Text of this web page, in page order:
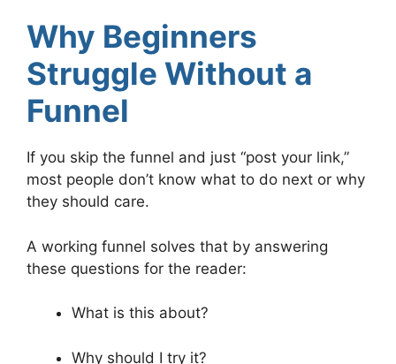
Why Beginners
Struggle Without a
Funnel
If you skip the funnel and just “post your link,”
most people don’t know what to do next or why
they should care.
A working funnel solves that by answering
these questions for the reader:
What is this about?
Why should I try it?